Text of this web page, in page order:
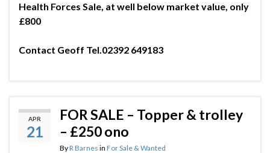
Health Forces Sale, at well below market value, only
£800
Contact Geoff Tel.02392 649183
APR
21
FOR SALE – Topper & trolley
– £250 ono
ByR Barnes in For Sale & Wanted